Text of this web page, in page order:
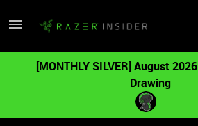
[MONTHLY SILVER] August
Drawing